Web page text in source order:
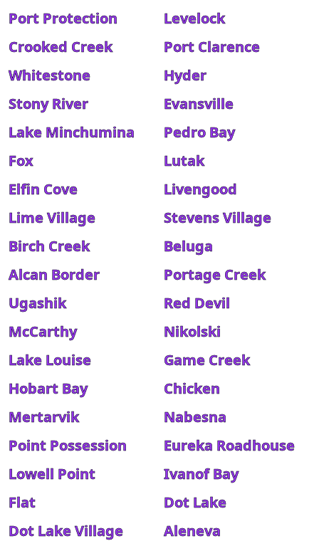
Port Protection
Levelock
Crooked Creek
Port Clarence
Whitestone
Hyder
Stony River
Evansville
Lake Minchumina
Pedro Bay
Fox
Lutak
Elfin Cove
Livengood
Lime Village
Stevens Village
Birch Creek
Beluga
Alcan Border
Portage Creek
Ugashik
Red Devil
McCarthy
Nikolski
Lake Louise
Game Creek
Hobart Bay
Chicken
Mertarvik
Nabesna
Point Possession
Eureka Roadhouse
Lowell Point
Ivanof Bay
Flat
Dot Lake
Dot Lake Village
Aleneva